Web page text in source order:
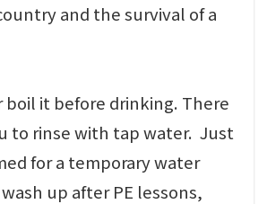
and the survival of a
boil it before drinking. There
to rinse with tap water. Just
for a temporary water
up after PE lessons,